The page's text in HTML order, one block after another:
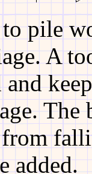
pile
A
The
added.